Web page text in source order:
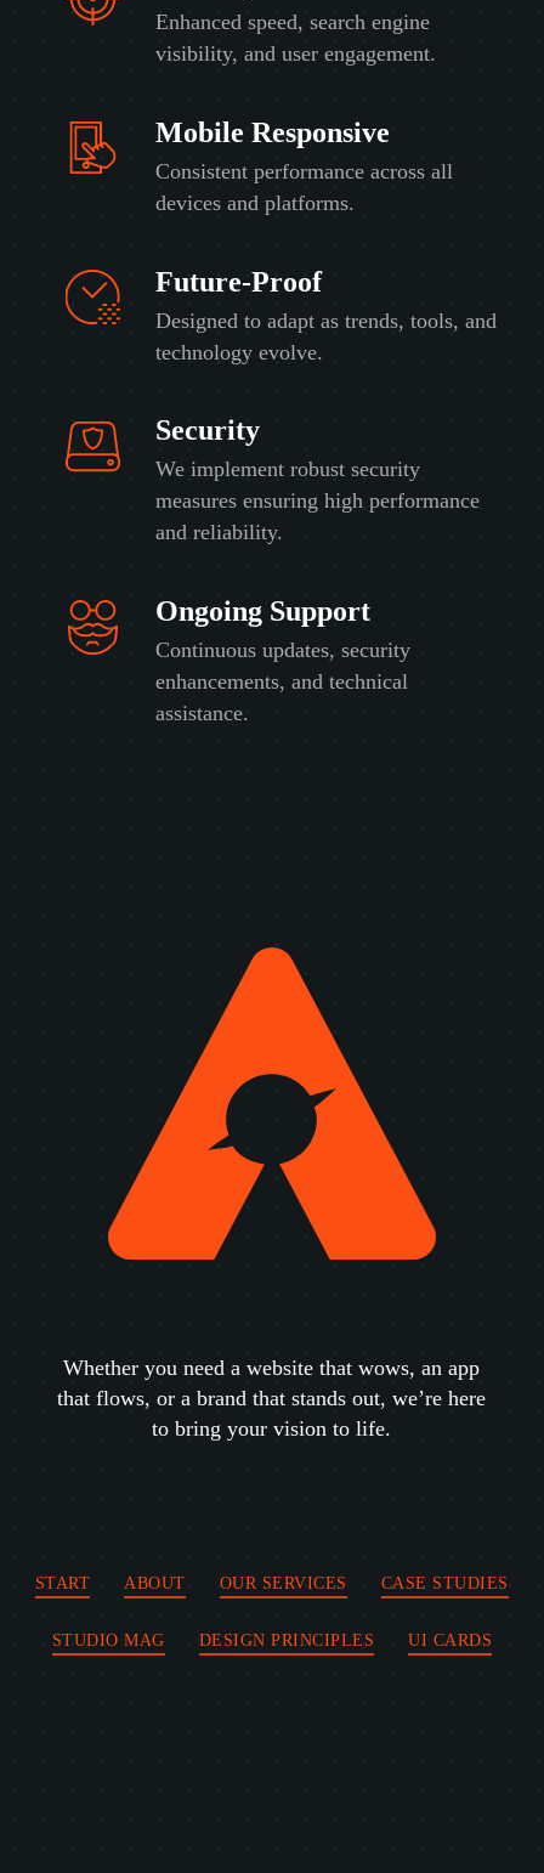
Enhanced speed, search engine
visibility, and user engagement.
Mobile Responsive
Consistent performance across all
devices and platforms.
Future-Proof
Designed to adapt as trends, tools, and
technology evolve.
Security
We implement robust security
measures ensuring high performance
and reliability.
Ongoing Support
Continuous updates, security
enhancements, and technical
assistance.
Whether you need a website that wows, an app
that flows, or a brand that stands out, we’re here
to bring your vision to life.
START ABOUT OUR SERVICES CASE STUDIES
STUDIO MAG DESIGN PRINCIPLES UI CARDS